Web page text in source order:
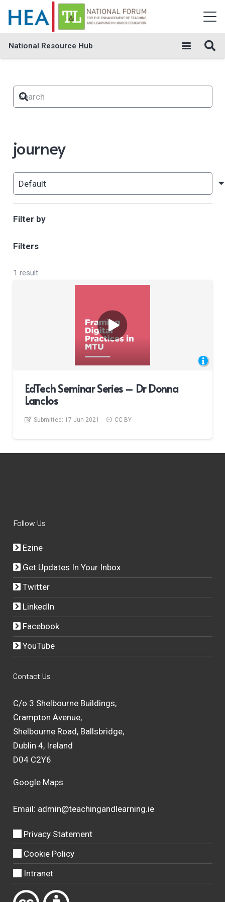
National Resource Hub
journey
Filter by
Filters
1 result
EdTech Seminar Series – Dr Donna
Lanclos
Submitted: 17 Jun 2021 CC BY
Follow Us
Ezine
Get Updates In Your Inbox
Twitter
LinkedIn
Facebook
YouTube
Contact Us
C/o 3 Shelbourne Buildings,
Crampton Avenue,
Shelbourne Road, Ballsbridge,
Dublin 4, Ireland
D04 C2Y6
Google Maps
Email: admin@teachingandlearning.ie
Privacy Statement
Cookie Policy
Intranet